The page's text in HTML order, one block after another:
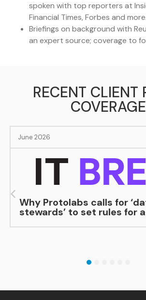
spoken with top reporters at
Financial Times, Forbes and more.
Briefings on background with
an expert source; coverage to
RECENT CLIENT
COVERAGE
June 2026
Why Protolabs calls for
stewards’ to set rules for
4